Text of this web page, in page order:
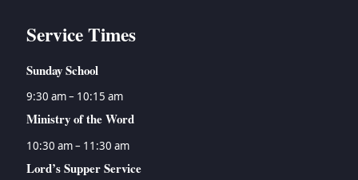
Service Times
Sunday School
9:30 am – 10:15 am
Ministry of the Word
10:30 am – 11:30 am
Lord’s Supper Service